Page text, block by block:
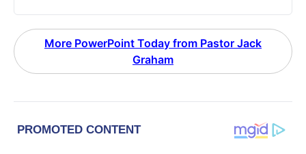
More PowerPoint Today from Pastor Jack
Graham